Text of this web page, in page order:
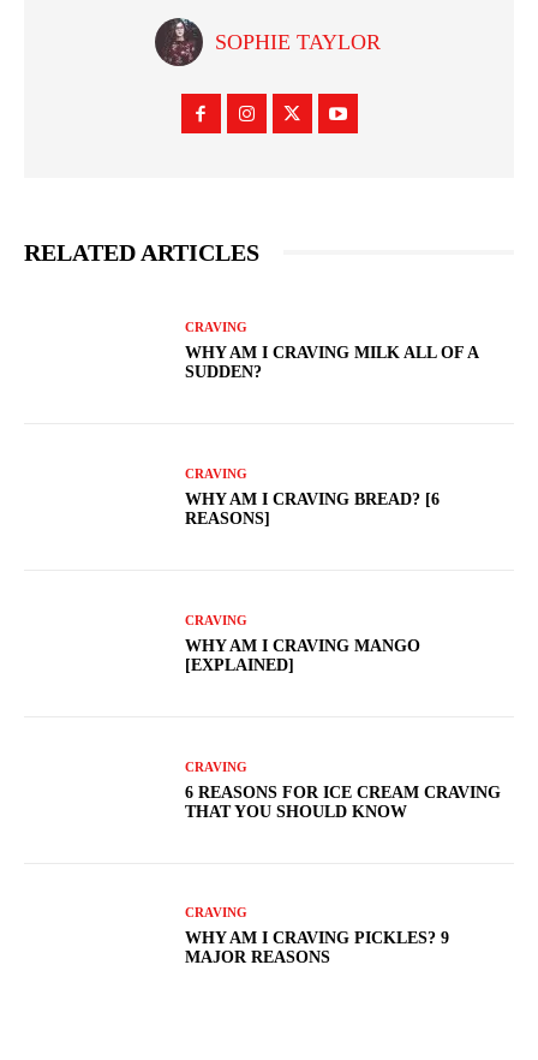
SOPHIE TAYLOR
RELATED ARTICLES
CRAVING
WHY AM I CRAVING MILK ALL OF A
SUDDEN?
CRAVING
WHY AM I CRAVING BREAD? [6
REASONS]
CRAVING
WHY AM I CRAVING MANGO
[EXPLAINED]
CRAVING
6 REASONS FOR ICE CREAM CRAVING
THAT YOU SHOULD KNOW
CRAVING
WHY AM I CRAVING PICKLES? 9
MAJOR REASONS